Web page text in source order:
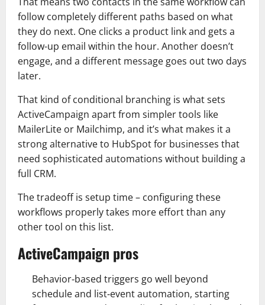
follow completely different paths based on what
they do next. One clicks a product link and gets a
follow-up email within the hour. Another doesn’t
engage, and a different message goes out two days
later.
That kind of conditional branching is what sets
ActiveCampaign apart from simpler tools like
MailerLite or Mailchimp, and it’s what makes it a
strong alternative to HubSpot for businesses that
need sophisticated automations without building a
full CRM.
The tradeoff is setup time – configuring these
workflows properly takes more effort than any
other tool on this list.
ActiveCampaign pros
Behavior‑based triggers go well beyond
schedule and list‑event automation, starting